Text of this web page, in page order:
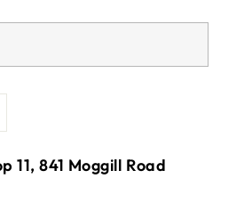
11, 841 Moggill Road